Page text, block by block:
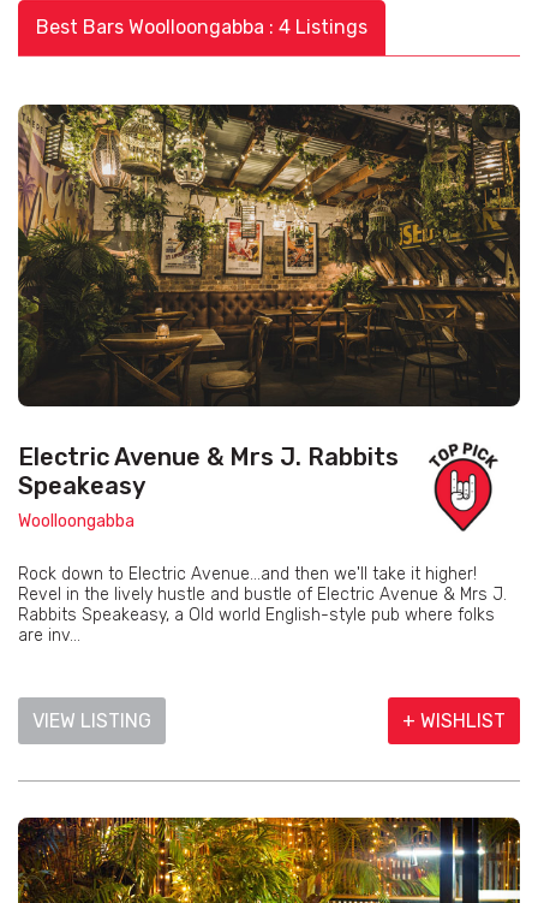
Best Bars Woolloongabba : 4 Listings
Electric Avenue & Mrs J. Rabbits
Speakeasy
Woolloongabba
Rock down to Electric Avenue...and then we'll take it higher!
Revel in the lively hustle and bustle of Electric Avenue & Mrs J.
Rabbits Speakeasy, a Old world English-style pub where folks
are inv...
VIEW LISTING + WISHLIST